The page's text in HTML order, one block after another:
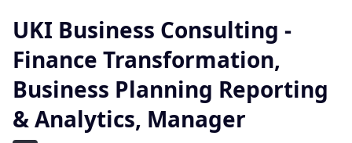
UKI Business Consulting -
Finance Transformation,
Business Planning Reporting
& Analytics, Manager